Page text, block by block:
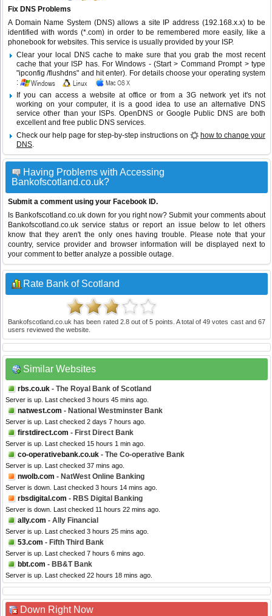
Fix DNS Problems
A Domain Name System (DNS) allows a site IP address (192.168.x.x) to be
identified with words (*.com) in order to be remembered more easily, like a
phonebook for websites. This service is usually provided by your ISP.
Clear your local DNS cache to make sure that you grab the most recent
cache that your ISP has. For Windows - (Start > Command Prompt > type
"ipconfig /flushdns" and hit enter). For details choose your operating system
:
If you can access a website at office or from a 3G network yet it's not
working on your computer, it is a good idea to use an alternative DNS
service other than your ISPs.OpenDNS or Google Public DNS are both
excellent and free public DNS services.
Check our help page for step-by-step instructions on
how to change your
DNS.
Having Problems with Accessing
Bankofscotland.co.uk?
Submit a comment using your Facebook ID.
Is Bankofscotland.co.uk down for you right now? Submit your comments about
Bankofscotland.co.uk service status or report an issue below to let others
know that they aren't the only ones having trouble. Please note that your
country, service provider and browser information will be displayed next to
your comment to better analyze a possible outage.
Rate Bank of Scotland
Bankofscotland.co.uk has been rated 2.8out of5 points. A total of49 votes cast and 67
users reviewed the website.
Similar Websites
rbs.co.uk - The Royal Bank of Scotland
Server is up. Last checked 3 hours 45 mins ago.
natwest.com - National Westminster Bank
Server is up. Last checked 2 days 7 hours ago.
firstdirect.com - First Direct Bank
Server is up. Last checked 15 hours 1 min ago.
co-operativebank.co.uk - The Co-operative Bank
Server is up. Last checked 37 mins ago.
nwolb.com - NatWest Online Banking
Server is down. Last checked 3 hours 14 mins ago.
rbsdigital.com - RBS Digital Banking
Server is down. Last checked 11 hours 22 mins ago.
ally.com - Ally Financial
Server is up. Last checked 3 hours 25 mins ago.
53.com - Fifth Third Bank
Server is up. Last checked 7 hours 6 mins ago.
bbt.com - BB&T Bank
Server is up. Last checked 22 hours 18 mins ago.
Down Right Now